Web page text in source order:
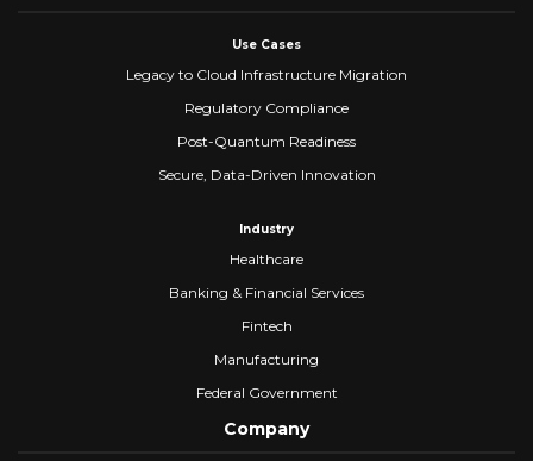
Use Cases
Legacy to Cloud Infrastructure Migration
Regulatory Compliance
Post-Quantum Readiness
Secure, Data-Driven Innovation
Industry
Healthcare
Banking & Financial Services
Fintech
Manufacturing
Federal Government
Company